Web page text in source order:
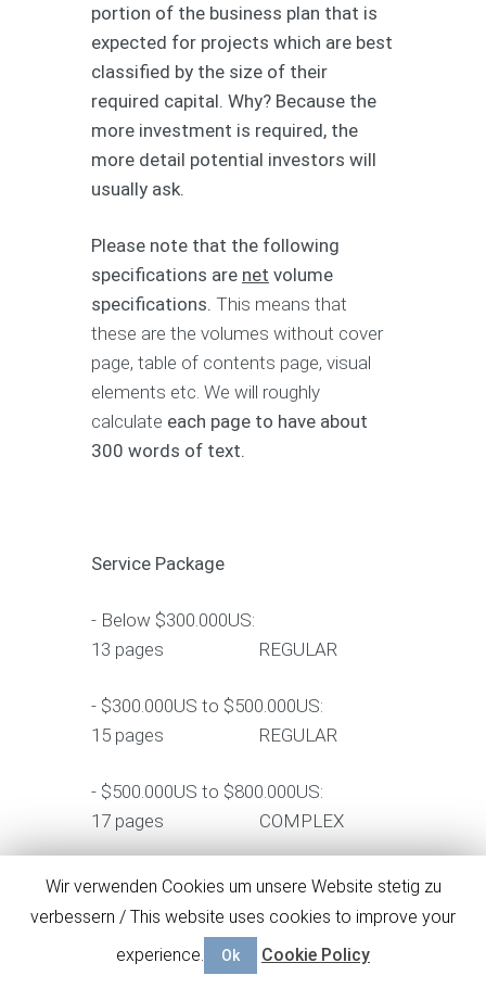
portion of the business plan that is
expected for projects which are best
classified by the size of their
required capital. Why? Because the
more investment is required, the
more detail potential investors will
usually ask.
Please note that the following
specifications are net volume
specifications. This means that
these are the volumes without cover
page, table of contents page, visual
elements etc. We will roughly
calculate each page to have about
300 words of text.
Service Package
- Below $300.000US:
13 pages REGULAR
- $300.000US to $500.000US:
15 pages REGULAR
- $500.000US to $800.000US:
17 pages COMPLEX
- $800.000US to $1.500.000US:
19 pages ENTERPRISE
- above $1.500.000US:
Wir verwenden Cookies um unsere Website stetig zu
verbessern / This website uses cookies to improve your
experience.
Ok Cookie Policy